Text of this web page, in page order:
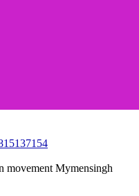
movement Mymensingh